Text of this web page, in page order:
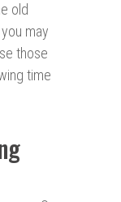
old
may
those
time